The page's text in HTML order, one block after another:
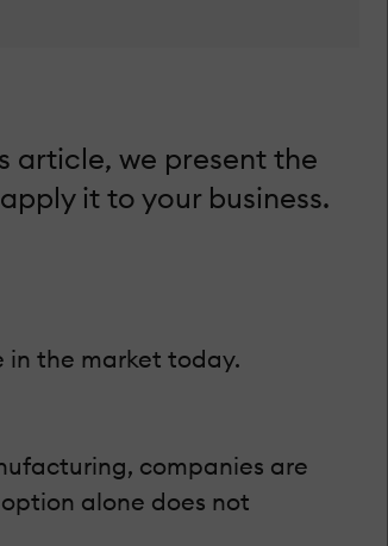
article, we present the
it to your business.
in the market today.
companies are
alone does not